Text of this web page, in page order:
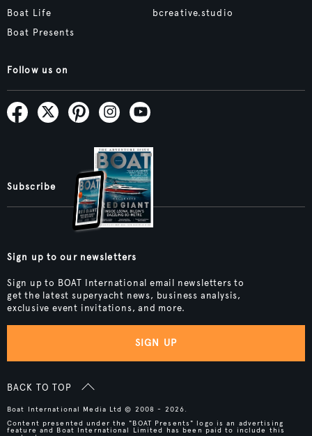
Boat Life
Boat Presents
bcreative.studio
Follow us on
Subscribe
Sign up to our newsletters
Sign up to BOAT International email newsletters to
get the latest superyacht news, business analysis,
exclusive event invitations, and more.
SIGN UP
BACK TO TOP
Boat International Media Ltd © 2008 - 2026.
Content presented under the "BOAT Presents" logo is an advertising
feature and Boat International Limited has been paid to include this